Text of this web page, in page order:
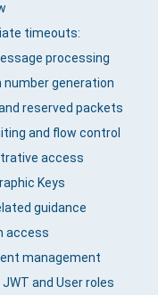
timeouts:
processing
number generation
reserved packets
and flow control
access
Keys
guidance
access
management
and User roles